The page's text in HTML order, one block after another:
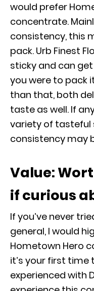
would prefer
concentrate.
consistency, this
pack. Urb Finest
sticky and can
you were to pack
than that, both
taste as well. If
variety of tasteful
consistency may
Value:
if curious
If you’ve never
general, I would
Hometown Hero
it’s your first time
experienced with